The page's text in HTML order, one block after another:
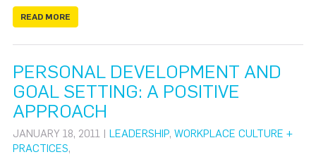
READ MORE
PERSONAL DEVELOPMENT AND
GOAL SETTING: A POSITIVE
APPROACH
JANUARY 18, 2011 | LEADERSHIP, WORKPLACE CULTURE +
PRACTICES,